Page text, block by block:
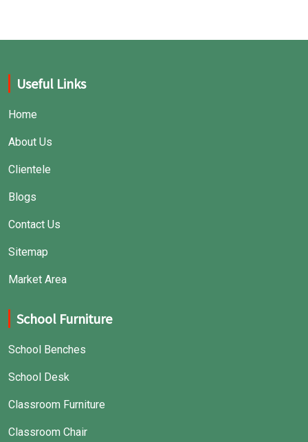
Useful Links
Home
About Us
Clientele
Blogs
Contact Us
Sitemap
Market Area
School Furniture
School Benches
School Desk
Classroom Furniture
Classroom Chair